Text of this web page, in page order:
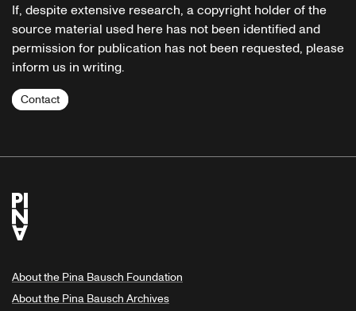
If, despite extensive research, a copyright holder of the
source material used here has not been identified and
permission for publication has not been requested, please
inform us in writing.
Contact
About the Pina Bausch Foundation
About the Pina Bausch Archives